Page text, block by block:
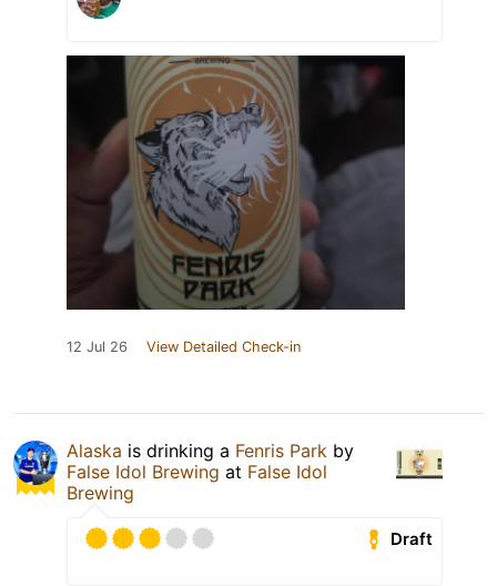
12 Jul 26 View Detailed Check-in
Alaska is drinking a Fenris Park by
False Idol Brewing at False Idol
Brewing
Draft